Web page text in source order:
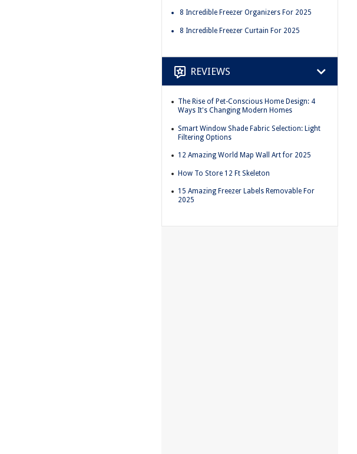
8 Incredible Freezer Organizers For 2025
8 Incredible Freezer Curtain For 2025
REVIEWS
The Rise of Pet-Conscious Home Design: 4
Ways It's Changing Modern Homes
Smart Window Shade Fabric Selection: Light
Filtering Options
12 Amazing World Map Wall Art for 2025
How To Store 12 Ft Skeleton
15 Amazing Freezer Labels Removable For
2025